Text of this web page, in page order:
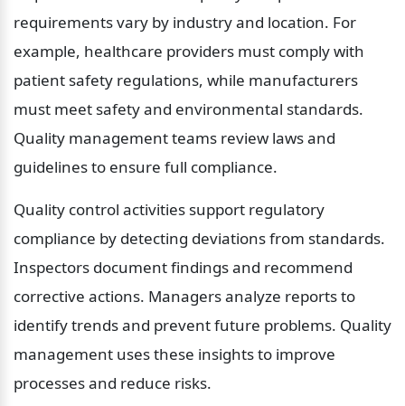
requirements vary by industry and location. For
example, healthcare providers must comply with
patient safety regulations, while manufacturers
must meet safety and environmental standards.
Quality management teams review laws and
guidelines to ensure full compliance.
Quality control activities support regulatory
compliance by detecting deviations from standards.
Inspectors document findings and recommend
corrective actions. Managers analyze reports to
identify trends and prevent future problems. Quality
management uses these insights to improve
processes and reduce risks.